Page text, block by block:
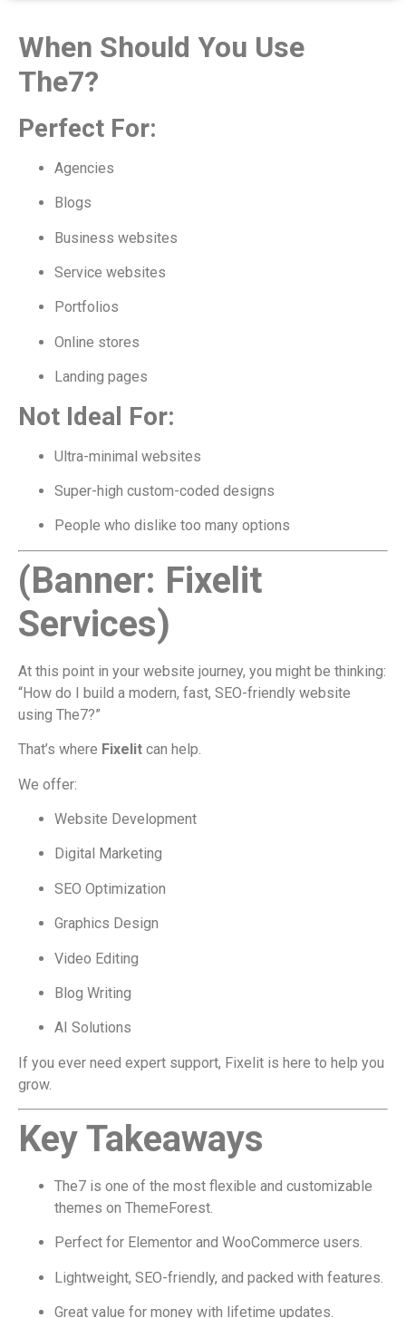
When Should You Use
The7?
Perfect For:
Agencies
Blogs
Business websites
Service websites
Portfolios
Online stores
Landing pages
Not Ideal For:
Ultra-minimal websites
Super-high custom-coded designs
People who dislike too many options
(Banner: Fixelit
Services)
At this point in your website journey, you might be thinking:
“How do I build a modern, fast, SEO-friendly website
using The7?”
That’s where Fixelit can help.
We offer:
Website Development
Digital Marketing
SEO Optimization
Graphics Design
Video Editing
Blog Writing
AI Solutions
If you ever need expert support, Fixelit is here to help you
grow.
Key Takeaways
The7 is one of the most flexible and customizable
themes on ThemeForest.
Perfect for Elementor and WooCommerce users.
Lightweight, SEO-friendly, and packed with features.
Great value for money with lifetime updates.